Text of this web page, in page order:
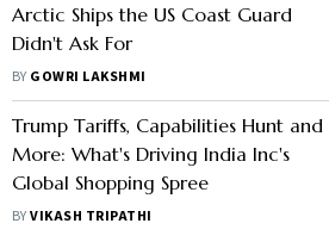
Arctic Ships the US Coast Guard
Didn't Ask For
BY GOWRI LAKSHMI
Trump Tariffs, Capabilities Hunt and
More: What's Driving India Inc's
Global Shopping Spree
BYVIKASH TRIPATHI